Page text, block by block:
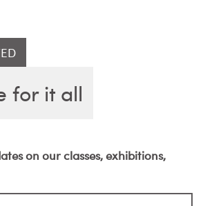
for it all
on our classes, exhibitions,